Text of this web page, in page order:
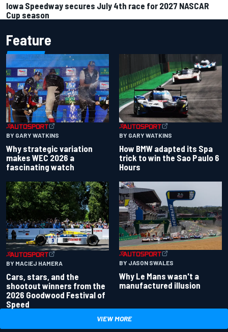
Iowa Speedway secures July 4th race for 2027 NASCAR
Cup season
Feature
BY GARY WATKINS
Why strategic variation
makes WEC 2026 a
fascinating watch
BY GARY WATKINS
How BMW adapted its Spa
trick to win the Sao Paulo 6
Hours
BY MACIEJ HAMERA
Cars, stars, and the
shootout winners from the
2026 Goodwood Festival of
Speed
BY JASON SWALES
Why Le Mans wasn't a
manufactured illusion
VIEW MORE